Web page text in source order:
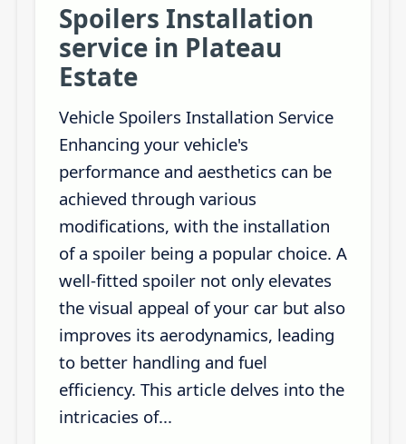
Spoilers Installation
service in Plateau
Estate
Vehicle Spoilers Installation Service
Enhancing your vehicle's
performance and aesthetics can be
achieved through various
modifications, with the installation
of a spoiler being a popular choice. A
well-fitted spoiler not only elevates
the visual appeal of your car but also
improves its aerodynamics, leading
to better handling and fuel
efficiency. This article delves into the
intricacies of...